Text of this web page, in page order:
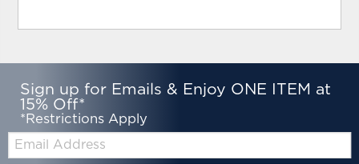
Sign up for Emails & Enjoy ONE ITEM at
15% Off*
*Restrictions Apply
Email: